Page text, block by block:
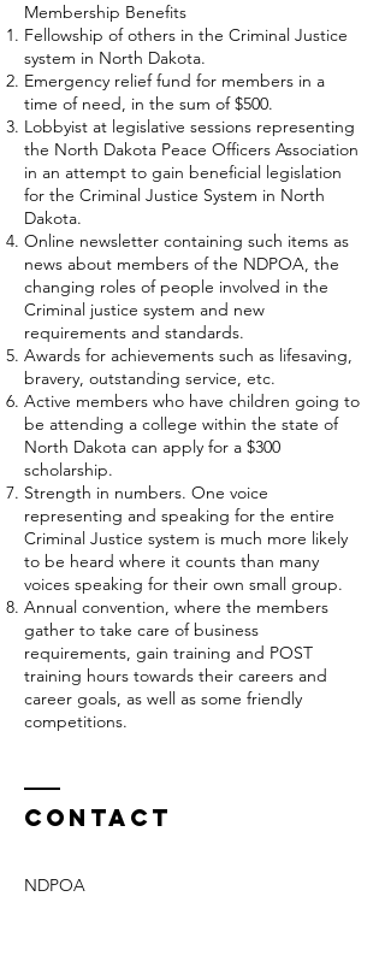
Membership Benefits
Fellowship of others in the Criminal Justice
system in North Dakota.
Emergency relief fund for members in a
time of need, in the sum of $500.
Lobbyist at legislative sessions representing
the North Dakota Peace Officers Association
in an attempt to gain beneficial legislation
for the Criminal Justice System in North
Dakota.
Online newsletter containing such items as
news about members of the NDPOA, the
changing roles of people involved in the
Criminal justice system and new
requirements and standards.
Awards for achievements such as lifesaving,
bravery, outstanding service, etc.
Active members who have children going to
be attending a college within the state of
North Dakota can apply for a $300
scholarship.
Strength in numbers. One voice
representing and speaking for the entire
Criminal Justice system is much more likely
to be heard where it counts than many
voices speaking for their own small group.
Annual convention, where the members
gather to take care of business
requirements, gain training and POST
training hours towards their careers and
career goals, as well as some friendly
competitions.
Contact
NDPOA